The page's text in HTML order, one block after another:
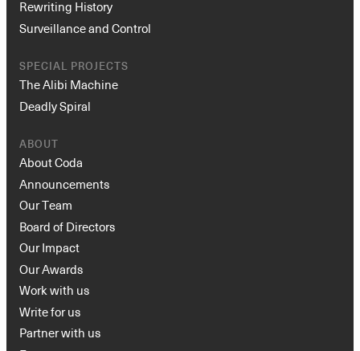
Rewriting History
Surveillance and Control
SPECIAL PROJECTS
The Alibi Machine
Deadly Spiral
ABOUT
About Coda
Announcements
Our Team
Board of Directors
Our Impact
Our Awards
Work with us
Write for us
Partner with us